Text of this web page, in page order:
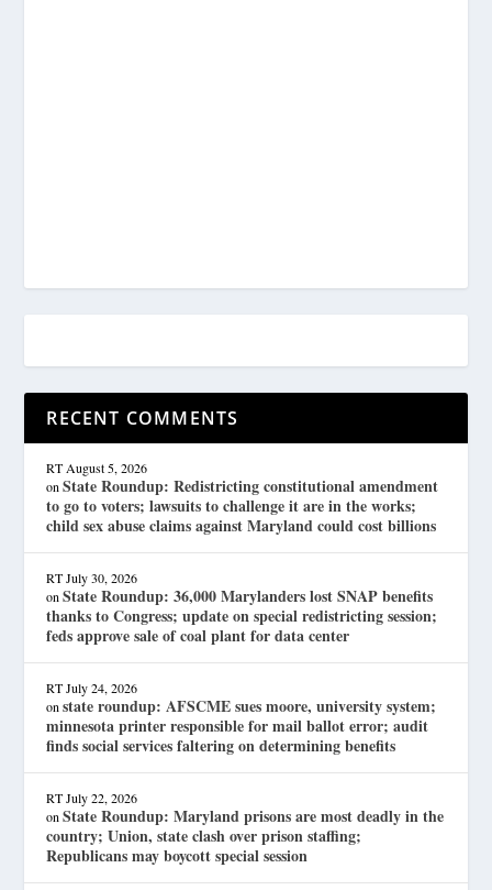
RECENT COMMENTS
RT August 5, 2026
onState Roundup: Redistricting constitutional amendment
to go to voters; lawsuits to challenge it are in the works;
child sex abuse claims against Maryland could cost billions
RT July 30, 2026
onState Roundup: 36,000 Marylanders lost SNAP benefits
thanks to Congress; update on special redistricting session;
feds approve sale of coal plant for data center
RT July 24, 2026
onstate roundup: AFSCME sues moore, university system;
minnesota printer responsible for mail ballot error; audit
finds social services faltering on determining benefits
RT July 22, 2026
onState Roundup: Maryland prisons are most deadly in the
country; Union, state clash over prison staffing;
Republicans may boycott special session